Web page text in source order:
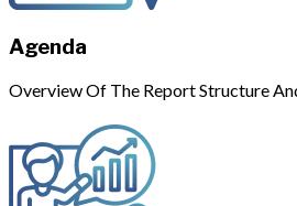
Agenda
Overview Of The Report Structure